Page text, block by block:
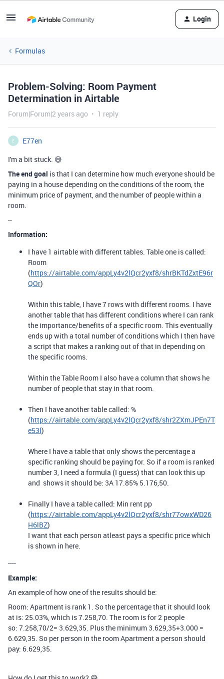
Login
Formulas
Problem-Solving: Room Payment
Determination in Airtable
Forum|Forum|2 years ago 1 reply
E
E77en
I'm a bit stuck. 😅
The end goal is that I can determine how much everyone should be
paying in a house depending on the conditions of the room, the
minimum price of payment, and the number of people within a
room.
--
Information:
I have 1 airtable with different tables. Table one is called:
Room
(https://airtable.com/appLy4v2lQcr2yxf8/shrBKTdZxtE96r
QOr)
Within this table, I have 7 rows with different rooms. I have
another table that has different conditions where I can rank
the importance/benefits of a specific room. This eventually
ends up with a total number of conditions which I then have
a script that makes a ranking out of that in depending on
the specific rooms.
Within the Table Room I also have a column that shows he
number of people that stay in that room.
Then I have another table called: %
(https://airtable.com/appLy4v2lQcr2yxf8/shr2ZXmJPEn7T
e53l)
Where I have a table that only shows the percentage a
specific ranking should be paying for. So if a room is ranked
number 3, I need a formula (I guess) that can look this up
and shows it should be: 3A 17.85% 5.176,50.
Finally I have a table called: Min rent pp
(https://airtable.com/appLy4v2lQcr2yxf8/shr77owxWD26
H6lBZ)
I want that each person atleast pays a specific price which
is shown in here.
----
Example:
An example of how one of the results should be:
Room: Apartment is rank 1. So the percentage that it should look
at is: 25.03%, which is 7.258,70. The room is for 2 people
so: 7.258,70/2= 3.629,35. Plus the minimum 3.629,35+3.000 =
6.629,35. So per person in the room Apartment a person should
pay: 6.629,35.